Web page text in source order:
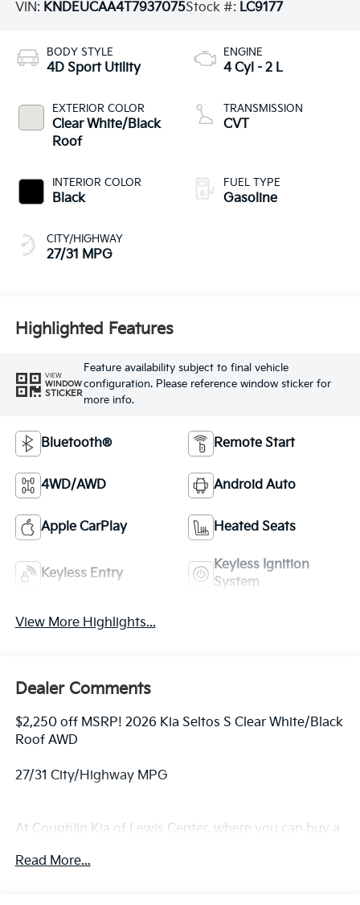
VIN: KNDEUCAA4T7937075Stock #: LC9177
BODY STYLE
4D Sport Utility
EXTERIOR COLOR
Clear White/Black
Roof
INTERIOR COLOR
Black
CITY/HIGHWAY
27/31 MPG
ENGINE
4 Cyl - 2 L
TRANSMISSION
CVT
FUEL TYPE
Gasoline
Highlighted Features
VIEW
WINDOW
STICKER
Feature availability subject to final vehicle
configuration. Please reference window sticker for
more info.
Bluetooth® Remote Start
4WD/AWD Android Auto
Apple CarPlay Heated Seats
Keyless Entry
Keyless Ignition
System
View More Highlights...
Dealer Comments
$2,250 off MSRP! 2026 Kia Seltos S Clear White/Black
Roof AWD
27/31 City/Highway MPG
At Coughlin Kia of Lewis Center, where you can buy a
experience!! Price includes: $1000 - KFA Dealer
Read More...